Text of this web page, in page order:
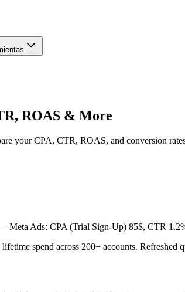
ROAS & More
your CPA, CTR, ROAS, and conversion
— Meta Ads: CPA (Trial Sign-Up) 85$, CTR
spend across 200+ accounts. Refreshed